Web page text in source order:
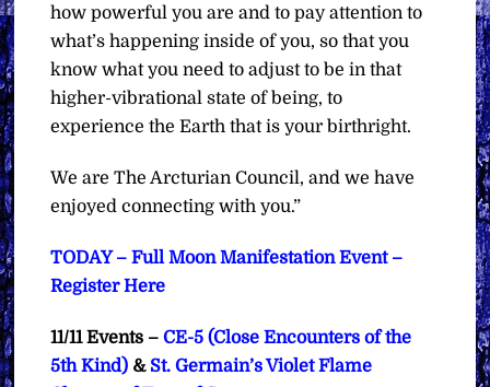
how powerful you are and to pay attention to
what’s happening inside of you, so that you
know what you need to adjust to be in that
higher-vibrational state of being, to
experience the Earth that is your birthright.
We are The Arcturian Council, and we have
enjoyed connecting with you.”
TODAY – Full Moon Manifestation Event –
Register Here
11/11 Events –CE-5 (Close Encounters of the
5th Kind) & St. Germain’s Violet Flame